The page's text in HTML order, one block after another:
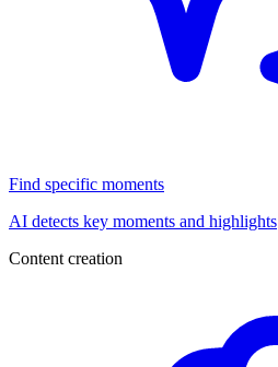
Find specific moments
AI detects key moments and highlights
Content creation